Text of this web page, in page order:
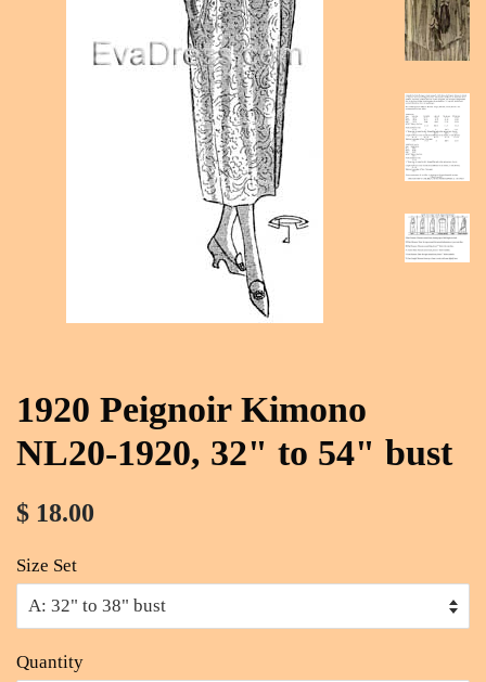
1920 Peignoir Kimono
NL20-1920, 32" to 54" bust
$ 18.00
Size Set
Quantity